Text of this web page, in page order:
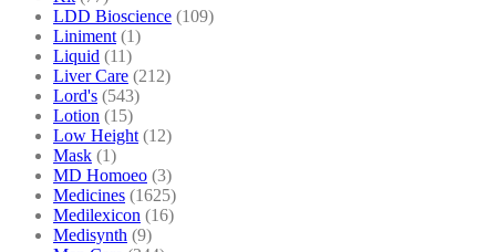
LDD Bioscience (109)
Liniment (1)
Liquid (11)
Liver Care (212)
Lord's (543)
Lotion (15)
Low Height (12)
Mask (1)
MD Homoeo (3)
Medicines (1625)
Medilexicon (16)
Medisynth (9)